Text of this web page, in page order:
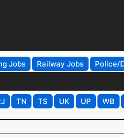
Jobs Railway Jobs
Police/
TN TS UK UP WB